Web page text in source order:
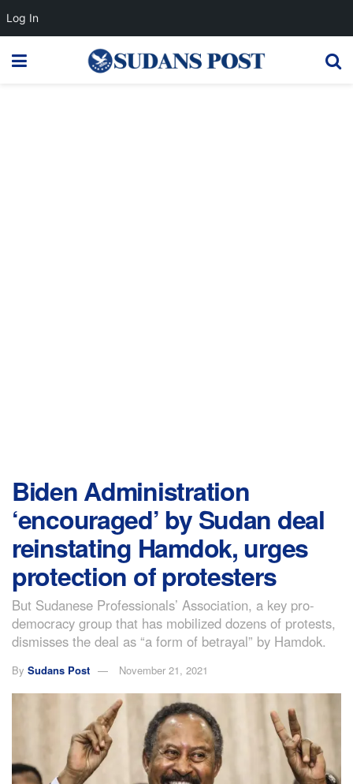
Biden Administration
‘encouraged’ by Sudan deal
reinstating Hamdok, urges
protection of protesters
But Sudanese Professionals’ Association, a key pro-
democracy group that has mobilized dozens of protests,
dismisses the deal as “a form of betrayal” by Hamdok.
By Sudans Post November 21, 2021
Log In